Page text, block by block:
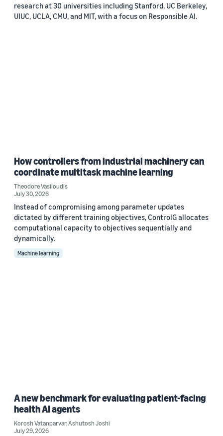
research at 30 universities including Stanford, UC Berkeley,
UIUC, UCLA, CMU, and MIT, with a focus on Responsible AI.
How controllers from industrial machinery can
coordinate multitask machine learning
Theodore Vasiloudis
July 30, 2026
Instead of compromising among parameter updates
dictated by different training objectives, ControlG allocates
computational capacity to objectives sequentially and
dynamically.
Machine learning
A new benchmark for evaluating patient-facing
health AI agents
Korosh Vatanparvar,Ashutosh Joshi
July 29, 2026